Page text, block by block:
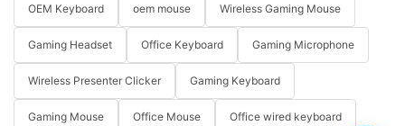
OEM Keyboard oem mouse Wireless Gaming Mouse
Gaming Headset Office Keyboard Gaming Microphone
Wireless Presenter Clicker Gaming Keyboard
Gaming Mouse Office Mouse Office wired keyboard